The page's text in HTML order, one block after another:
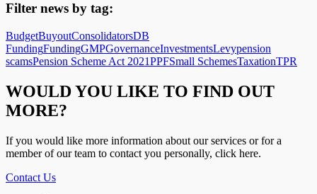
Filter news by tag:
BudgetBuyoutConsolidatorsDB
FundingFundingGMPGovernanceInvestmentsLevypension
scamsPension Scheme Act 2021PPFSmall SchemesTaxationTPR
WOULD YOU LIKE TO FIND OUT
MORE?
If you would like more information about our services or for a
member of our team to contact you personally, click here.
Contact Us